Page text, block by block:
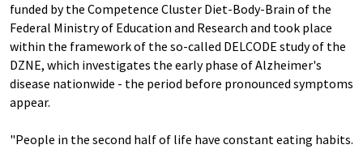
funded by the Competence Cluster Diet-Body-Brain of the
Federal Ministry of Education and Research and took place
within the framework of the so-called DELCODE study of the
DZNE, which investigates the early phase of Alzheimer's
disease nationwide - the period before pronounced symptoms
appear.
"People in the second half of life have constant eating habits.